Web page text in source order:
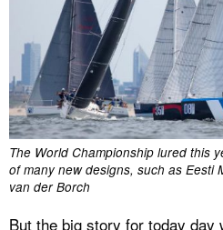
The World Championship lured this
of many new designs, such as Eesti
van der Borch
But the big story for today day